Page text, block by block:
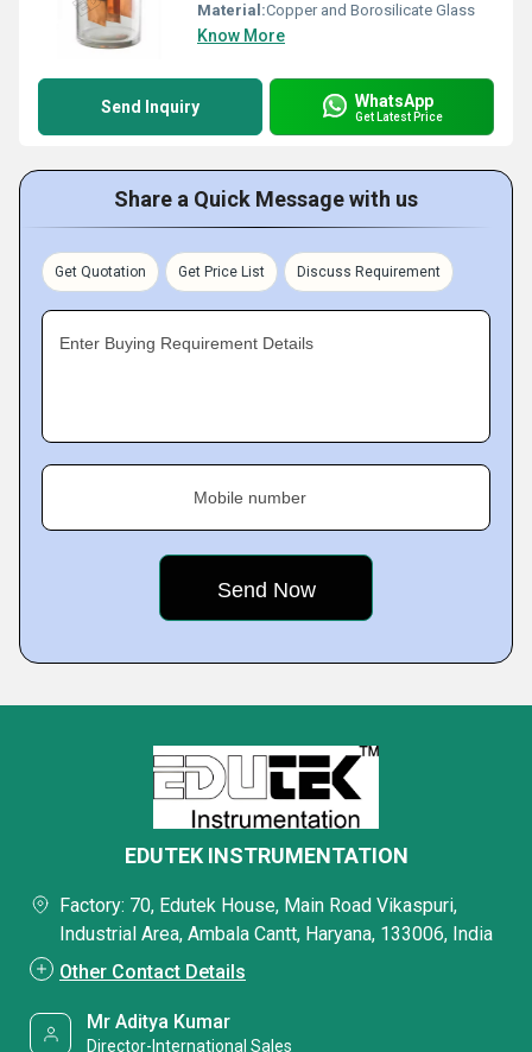
Material:Copper and Borosilicate Glass
Know More
Send Inquiry WhatsApp
Get Latest Price
Share a Quick Message with us
Get Quotation Get Price List Discuss Requirement
Enter Buying Requirement Details
Mobile number
EDUTEK INSTRUMENTATION
Factory: 70, Edutek House, Main Road Vikaspuri,
Industrial Area, Ambala Cantt, Haryana, 133006, India
Other Contact Details
Mr Aditya Kumar
Director-International Sales